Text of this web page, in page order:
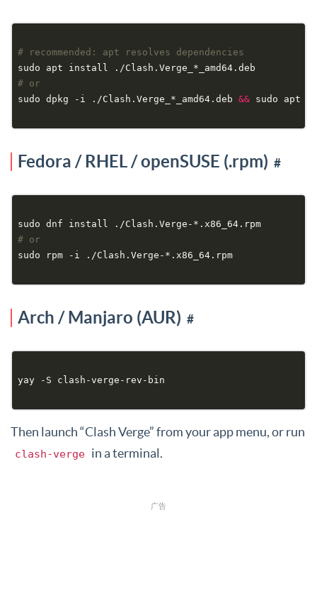
# recommended: apt resolves dependencies
# or
sudo dpkg -i ./Clash.Verge_*_amd64.deb &&
Fedora / RHEL / openSUSE (.rpm) #
# or
Arch / Manjaro (AUR) #
Then launch “Clash Verge” from your app menu, or run
clash-verge in a terminal.
广告